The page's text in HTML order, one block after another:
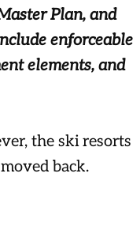
Plan, and
enforceable
elements, and
the ski resorts
back.